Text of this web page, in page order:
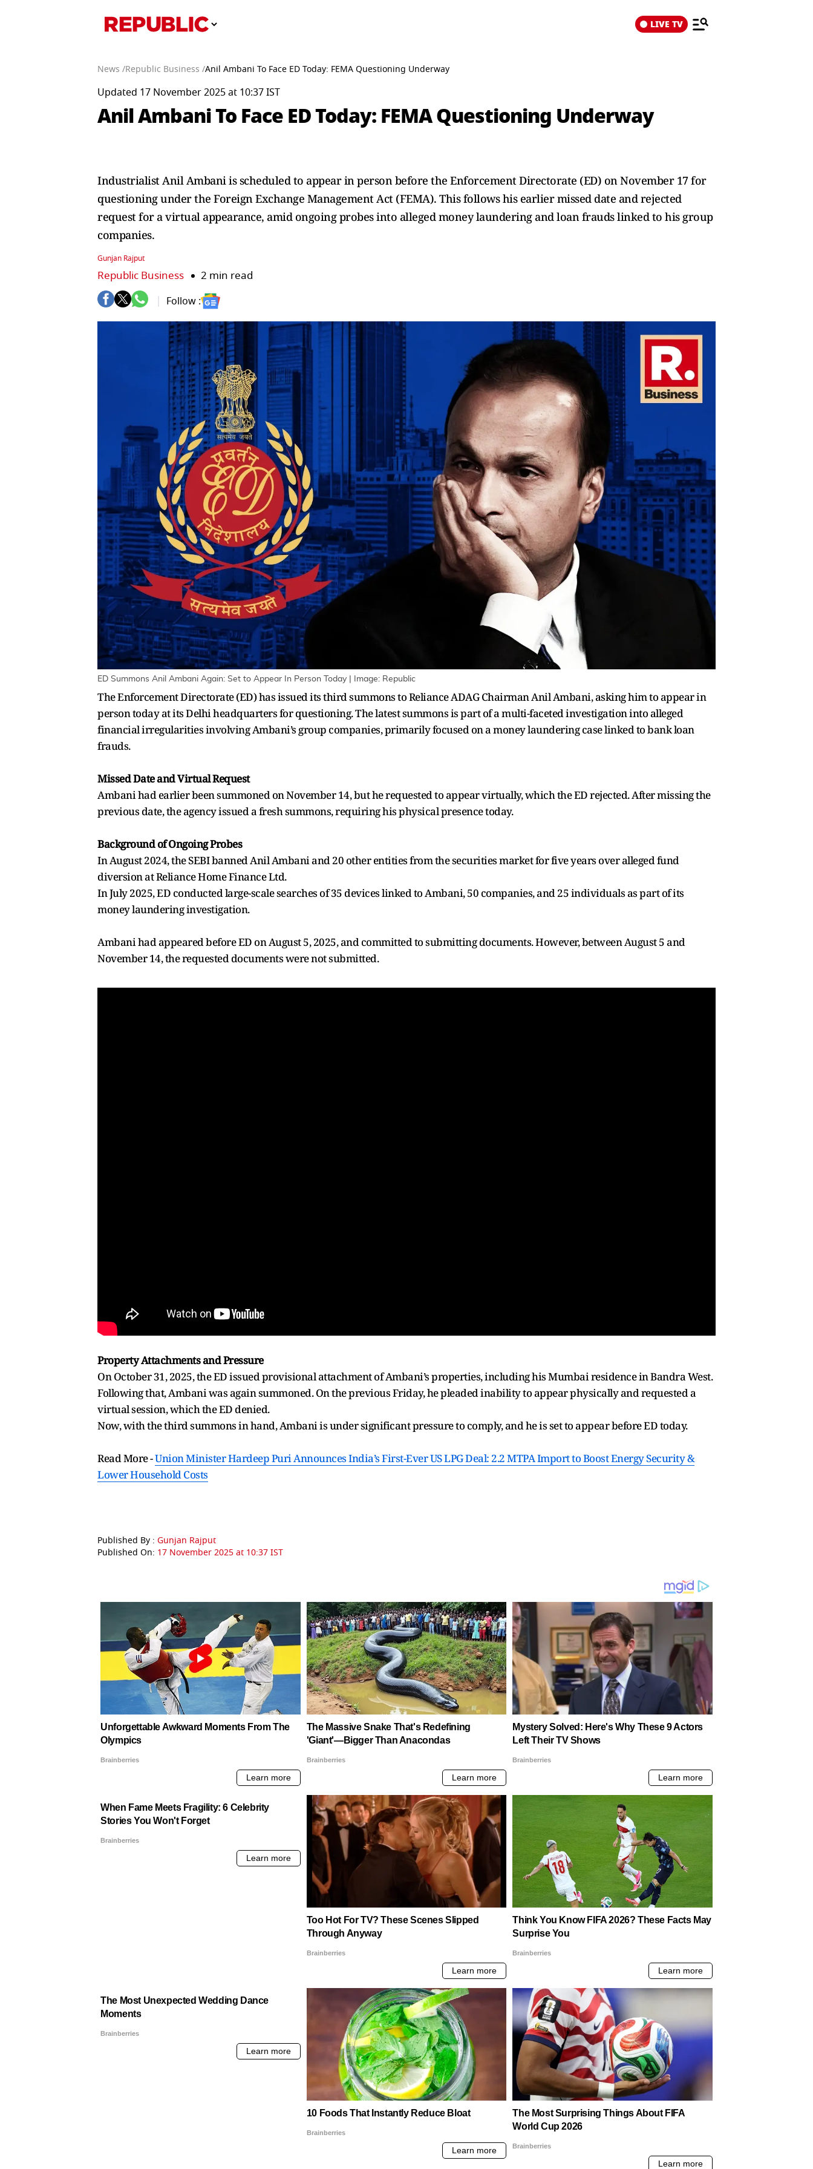
LIVE TV
News /Republic Business /Anil Ambani To Face ED Today: FEMA Questioning Underway
Updated 17 November 2025 at 10:37 IST
Anil Ambani To Face ED Today: FEMA Questioning Underway
Industrialist Anil Ambani is scheduled to appear in person before the Enforcement Directorate (ED) on November 17 for
questioning under the Foreign Exchange Management Act (FEMA). This follows his earlier missed date and rejected
request for a virtual appearance, amid ongoing probes into alleged money laundering and loan frauds linked to his group
companies.
Gunjan Rajput
Republic Business 2 min read
Follow :
ED Summons Anil Ambani Again: Set to Appear In Person Today | Image: Republic
The Enforcement Directorate (ED) has issued its third summons to Reliance ADAG Chairman Anil Ambani, asking him to appear in
person today at its Delhi headquarters for questioning. The latest summons is part of a multi-faceted investigation into alleged
financial irregularities involving Ambani’s group companies, primarily focused on a money laundering case linked to bank loan
frauds.
Missed Date and Virtual Request
Ambani had earlier been summoned on November 14, but he requested to appear virtually, which the ED rejected. After missing the
previous date, the agency issued a fresh summons, requiring his physical presence today.
Background of Ongoing Probes
In August 2024, the SEBI banned Anil Ambani and 20 other entities from the securities market for five years over alleged fund
diversion at Reliance Home Finance Ltd.
In July 2025, ED conducted large-scale searches of 35 devices linked to Ambani, 50 companies, and 25 individuals as part of its
money laundering investigation.
Ambani had appeared before ED on August 5, 2025, and committed to submitting documents. However, between August 5 and
November 14, the requested documents were not submitted.
Property Attachments and Pressure
On October 31, 2025, the ED issued provisional attachment of Ambani’s properties, including his Mumbai residence in Bandra West.
Following that, Ambani was again summoned. On the previous Friday, he pleaded inability to appear physically and requested a
virtual session, which the ED denied.
Now, with the third summons in hand, Ambani is under significant pressure to comply, and he is set to appear before ED today.
Read More -Union Minister Hardeep Puri Announces India’s First-Ever US LPG Deal: 2.2 MTPA Import to Boost Energy Security &
Lower Household Costs
Published By : Gunjan Rajput
Published On: 17 November 2025 at 10:37 IST